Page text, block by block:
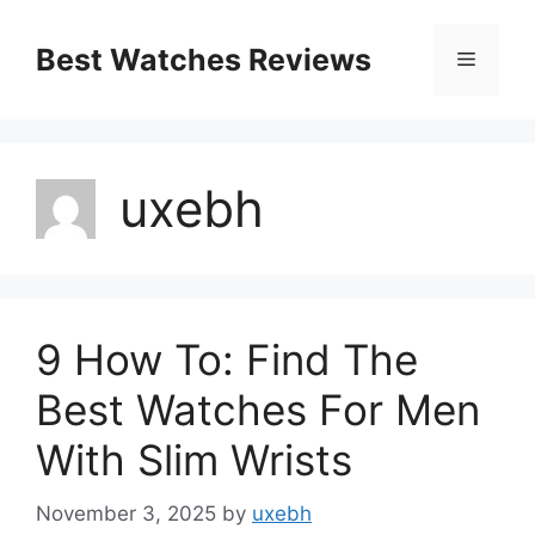
contentBest Watches Reviews Menu
uxebh
9 How To: Find The
Best Watches For Men
With Slim Wrists
November 3, 2025 by uxebh